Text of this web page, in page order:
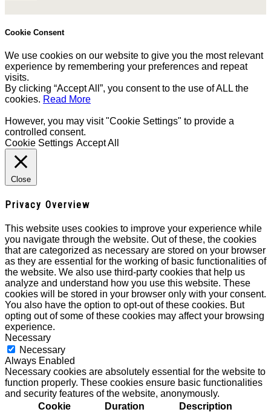
Cookie Consent
We use cookies on our website to give you the most relevant
experience by remembering your preferences and repeat
visits.
By clicking “Accept All”, you consent to the use of ALL the
cookies. Read More
However, you may visit "Cookie Settings" to provide a
controlled consent.
Cookie Settings Accept All
Close
Privacy Overview
This website uses cookies to improve your experience while
you navigate through the website. Out of these, the cookies
that are categorized as necessary are stored on your browser
as they are essential for the working of basic functionalities of
the website. We also use third-party cookies that help us
analyze and understand how you use this website. These
cookies will be stored in your browser only with your consent.
You also have the option to opt-out of these cookies. But
opting out of some of these cookies may affect your browsing
experience.
Necessary
Necessary
Always Enabled
Necessary cookies are absolutely essential for the website to
function properly. These cookies ensure basic functionalities
and security features of the website, anonymously.
Cookie
Duration Description